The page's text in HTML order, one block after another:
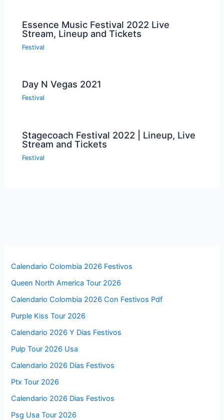
Essence Music Festival 2022 Live
Stream, Lineup and Tickets
Festival
Day N Vegas 2021
Festival
Stagecoach Festival 2022 | Lineup, Live
Stream and Tickets
Festival
Calendario Colombia 2026 Festivos
Queen North America Tour 2026
Calendario Colombia 2026 Con Festivos Pdf
Purple Kiss Tour 2026
Calendario 2026 Y Dias Festivos
Pulp Tour 2026 Usa
Calendario 2026 Días Festivos
Ptx Tour 2026
Calendario 2026 Dias Festivos
Psg Usa Tour 2026